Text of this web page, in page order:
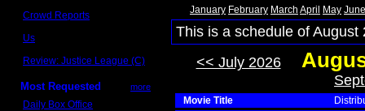
Crowd Reports
Us
Review: Justice League (C)
Most Requested more
Daily Box Office
January February March April May June
This is a schedule of
<< July 2026
Movie Title